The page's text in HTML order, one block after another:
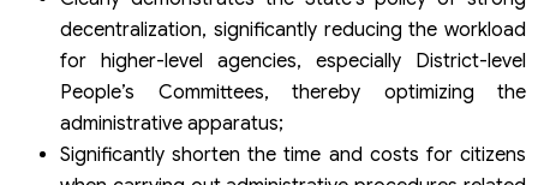
decentralization, significantly reducing the workload
for higher-level agencies, especially District-level
People’s Committees, thereby optimizing the
administrative apparatus;
Significantly shorten the time and costs for citizens